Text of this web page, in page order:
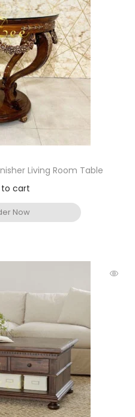
Living Room Table
to cart
Now